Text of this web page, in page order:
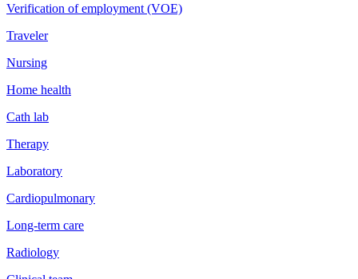
Verification of employment (VOE)
Traveler
Nursing
Home health
Cath lab
Therapy
Laboratory
Cardiopulmonary
Long-term care
Radiology